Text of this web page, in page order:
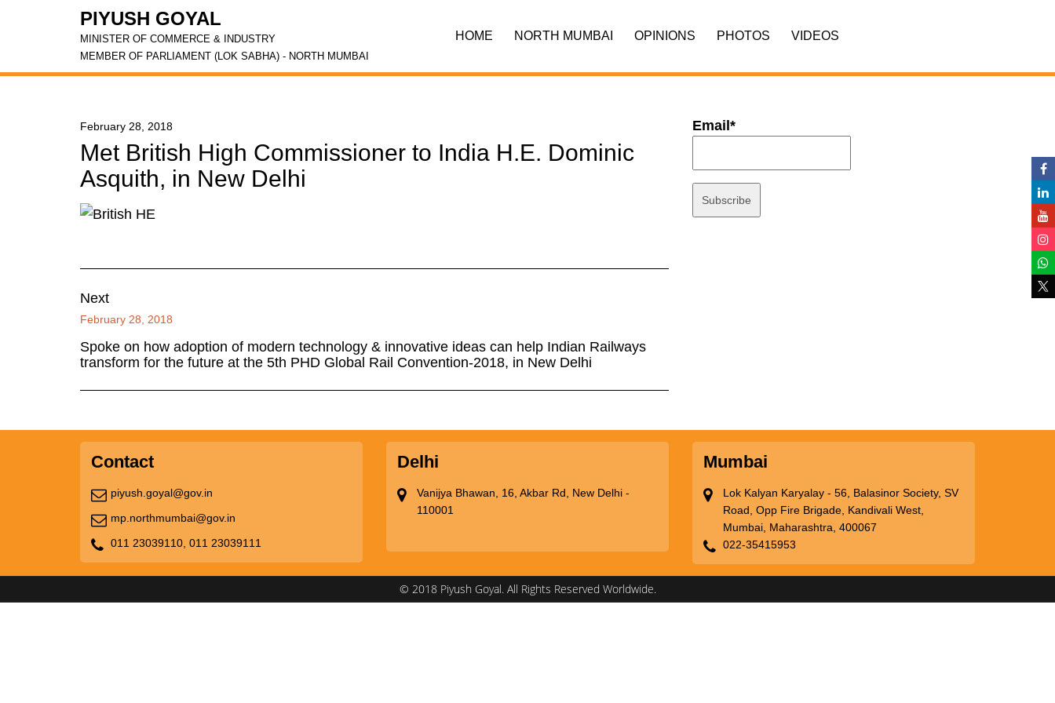
PIYUSH GOYAL
MINISTER OF COMMERCE & INDUSTRY
MEMBER OF PARLIAMENT (LOK SABHA) - NORTH MUMBAI
HOME NORTH MUMBAI OPINIONS PHOTOS VIDEOS
February 28, 2018
Met British High Commissioner to India H.E. Dominic
Asquith, in New Delhi
Next
February 28, 2018
Spoke on how adoption of modern technology & innovative ideas can help Indian Railways
transform for the future at the 5th PHD Global Rail Convention-2018, in New Delhi
Email*
Contact
piyush.goyal@gov.in
mp.northmumbai@gov.in
011 23039110, 011 23039111
Delhi
Vanijya Bhawan, 16, Akbar Rd, New Delhi -
110001
Mumbai
Lok Kalyan Karyalay - 56, Balasinor Society, SV
Road, Opp Fire Brigade, Kandivali West,
Mumbai, Maharashtra, 400067
022-35415953
© 2018 Piyush Goyal. All Rights Reserved Worldwide.